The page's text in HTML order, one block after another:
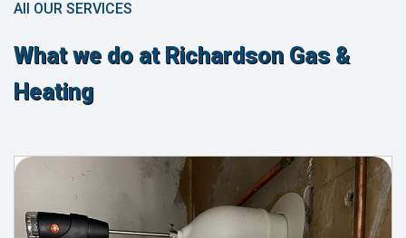
All OUR SERVICES
What we do at Richardson Gas &
Heating